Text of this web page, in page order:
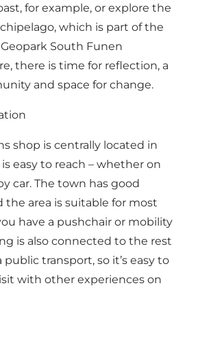
for example, or explore the
which is part of the
Geopark South Funen
there is time for reflection, a
and space for change.
shop is centrally located in
easy to reach – whether on
car. The town has good
the area is suitable for most
have a pushchair or mobility
is also connected to the rest
transport, so it’s easy to
with other experiences on